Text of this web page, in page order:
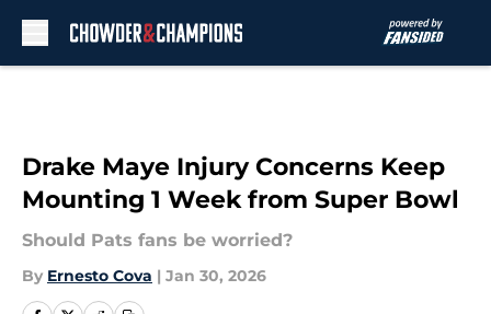
Drake Maye Injury Concerns Keep
Mounting 1 Week from Super Bowl
Should Pats fans be worried?
By Ernesto Cova | Jan 30, 2026